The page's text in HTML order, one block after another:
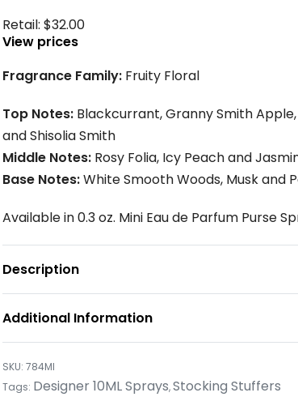
Retail: $32.00
View prices
Fragrance Family: Fruity Floral
Top Notes: Blackcurrant, Granny Smith
and Shisolia Smith
Middle Notes: Rosy Folia, Icy Peach and
Base Notes:White Smooth Woods, Musk and
Available in 0.3 oz. Mini Eau de Parfum Purse
Description
Additional Information
784MI
Tags: Designer 10ML Sprays,Stocking Stuffers